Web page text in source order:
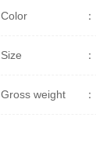
Color ：
Size ：
Gross weight ：